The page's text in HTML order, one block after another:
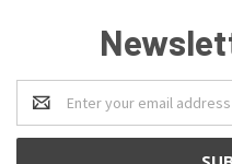
Email
Address